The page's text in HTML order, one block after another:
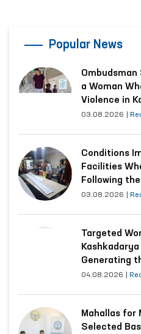
Popular News
a Woman
Violence in
03.08.2026
Conditions
Facilities
Following
Submission
03.08.2026
Targeted
Generating
Appeals
04.08.2026
Mahallas for
Selected